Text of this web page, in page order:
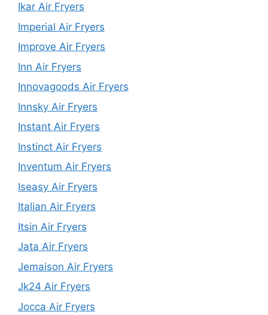
Ikar Air Fryers
Imperial Air Fryers
Improve Air Fryers
Inn Air Fryers
Innovagoods Air Fryers
Innsky Air Fryers
Instant Air Fryers
Instinct Air Fryers
Inventum Air Fryers
Iseasy Air Fryers
Italian Air Fryers
Itsin Air Fryers
Jata Air Fryers
Jemaison Air Fryers
Jk24 Air Fryers
Jocca Air Fryers